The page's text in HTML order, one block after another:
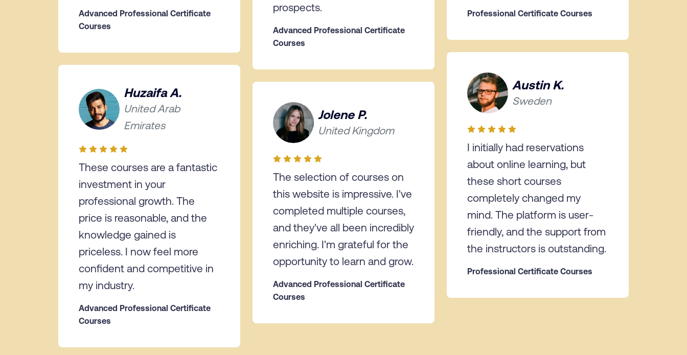
Advanced Professional Certificate
Courses
prospects.
Advanced Professional Certificate
Courses
Professional Certificate Courses
Austin K.
Sweden
I initially had reservations
about online learning, but
these short courses
completely changed my
mind. The platform is user-
friendly, and the support from
the instructors is outstanding.
Professional Certificate Courses
Huzaifa A.
United Arab
Emirates
These courses are a fantastic
investment in your
professional growth. The
price is reasonable, and the
knowledge gained is
priceless. I now feel more
confident and competitive in
my industry.
Advanced Professional Certificate
Courses
Jolene P.
United Kingdom
The selection of courses on
this website is impressive. I've
completed multiple courses,
and they've all been incredibly
enriching. I'm grateful for the
opportunity to learn and grow.
Advanced Professional Certificate
Courses